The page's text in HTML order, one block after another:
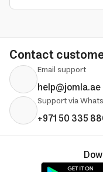
Contact
Email support
help@jomla.ae
Support via
+971 50 335